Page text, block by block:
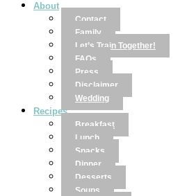
About
Contact
Family
Let’s Train Together!
FAQs
Press
Disclaimer
Wedding
Recipes
Breakfast
Lunch
Snacks
Dinner
Desserts
Soups